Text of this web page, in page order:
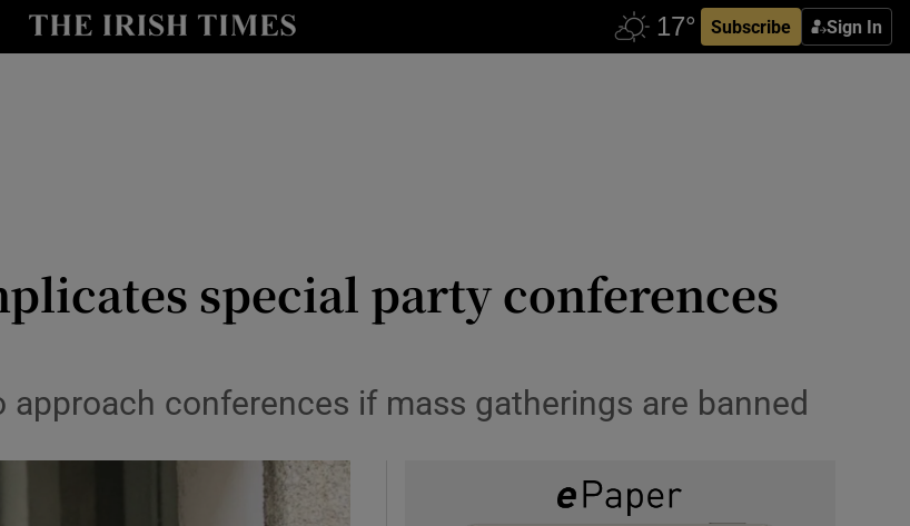
Subscribe Sign In
Show Technology sub sections
Show Podcasts sub sections
special party conferences
conferences if mass gatherings are banned